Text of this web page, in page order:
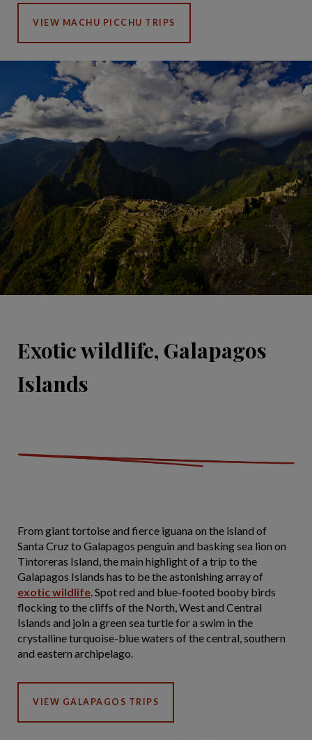
VIEW MACHU PICCHU TRIPS
Exotic wildlife, Galapagos
Islands
From giant tortoise and fierce iguana on the island of
Santa Cruz to Galapagos penguin and basking sea lion on
Tintoreras Island, the main highlight of a trip to the
Galapagos Islands has to be the astonishing array of
exotic wildlife. Spot red and blue-footed booby birds
flocking to the cliffs of the North, West and Central
Islands and join a green sea turtle for a swim in the
crystalline turquoise-blue waters of the central, southern
and eastern archipelago.
VIEW GALAPAGOS TRIPS